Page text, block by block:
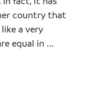
country that
a very
equal in ...